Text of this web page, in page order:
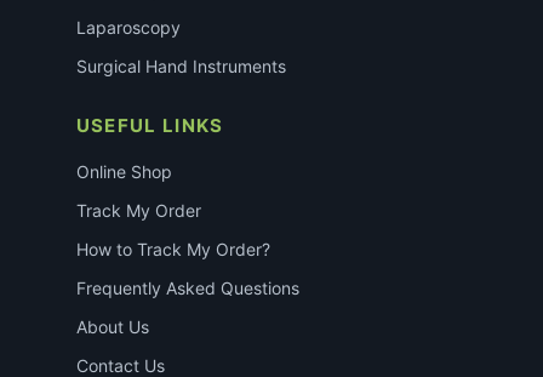
Laparoscopy
Surgical Hand Instruments
USEFUL LINKS
Online Shop
Track My Order
How to Track My Order?
Frequently Asked Questions
About Us
Contact Us